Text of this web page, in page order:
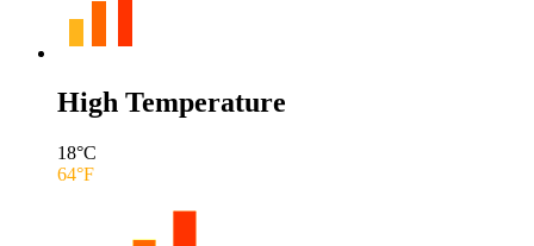
High Temperature
18°C
64°F